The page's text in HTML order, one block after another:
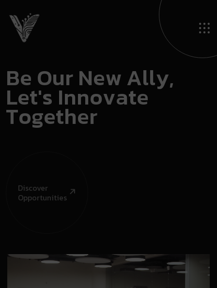
Be OurNewAlly,
Let's Innovate
Together
Discover
Opportunities